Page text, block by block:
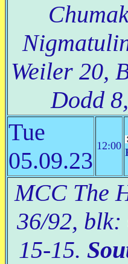
Weiler 20,
Dodd
Tue
05.09.23
12:00
MCC The
36/92, blk:
15-15.